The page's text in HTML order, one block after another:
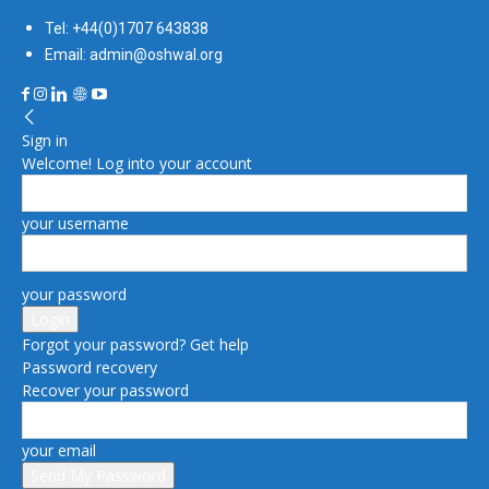
Tel: +44(0)1707 643838
Email: admin@oshwal.org
Sign in
Welcome! Log into your account
your username
your password
Forgot your password? Get help
Password recovery
Recover your password
your email